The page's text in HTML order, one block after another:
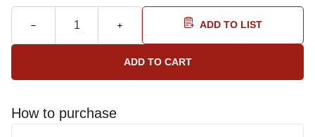
ADD TO LIST
How to purchase